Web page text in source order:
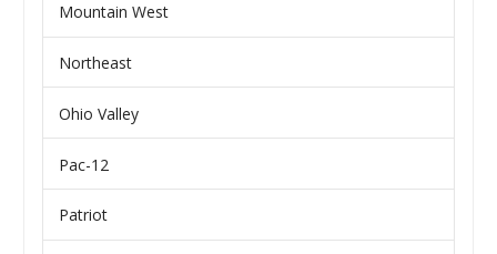
Mountain West
Northeast
Ohio Valley
Pac-12
Patriot